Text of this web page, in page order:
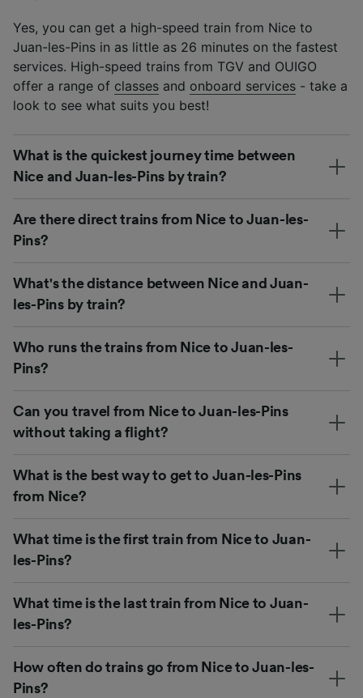
Yes, you can get a high-speed train from Nice to
Juan-les-Pins in as little as 26 minutes on the fastest
services. High-speed trains from TGV and OUIGO
offer a range of classes and onboard services - take a
look to see what suits you best!
What is the quickest journey time between
Nice and Juan-les-Pins by train?
Are there direct trains from Nice to Juan-les-
Pins?
What's the distance between Nice and Juan-
les-Pins by train?
Who runs the trains from Nice to Juan-les-
Pins?
Can you travel from Nice to Juan-les-Pins
without taking a flight?
What is the best way to get to Juan-les-Pins
from Nice?
What time is the first train from Nice to Juan-
les-Pins?
What time is the last train from Nice to Juan-
les-Pins?
How often do trains go from Nice to Juan-les-
Pins?